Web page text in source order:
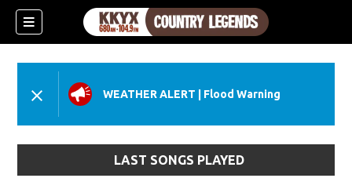
WEATHER ALERT Flood Warning
LAST SONGS PLAYED